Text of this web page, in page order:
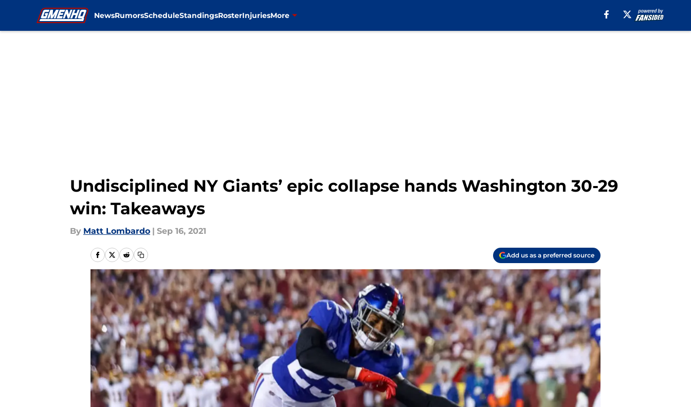
NewsRumorsScheduleStandingsRosterInjuriesMore
Undisciplined NY Giants’ epic collapse hands Washington 30-29
win: Takeaways
By Matt Lombardo | Sep 16, 2021
Add us as a preferred source